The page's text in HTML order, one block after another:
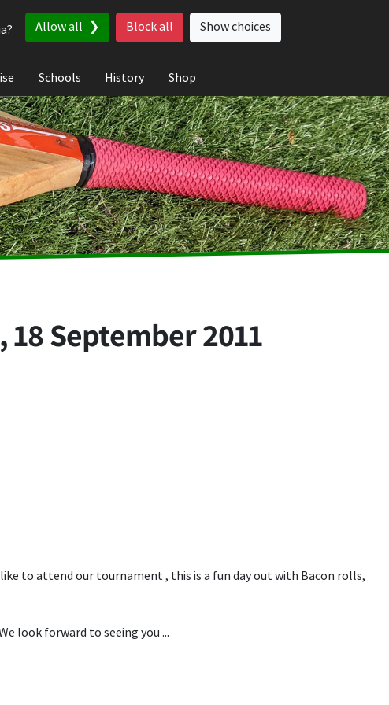
Allow all Block all Show choices
Schools History Shop
18 September 2011
to attend our tournament , this is a fun day out with Bacon rolls,
look forward to seeing you ...